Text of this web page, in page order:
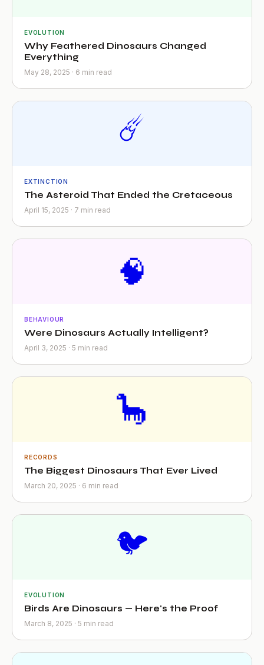
EVOLUTION
Why Feathered Dinosaurs Changed
Everything
May 28, 2025 · 6 min read
☄️
EXTINCTION
The Asteroid That Ended the Cretaceous
April 15, 2025 · 7 min read
🧠
BEHAVIOUR
Were Dinosaurs Actually Intelligent?
April 3, 2025 · 5 min read
🦕
RECORDS
The Biggest Dinosaurs That Ever Lived
March 20, 2025 · 6 min read
🐦
EVOLUTION
Birds Are Dinosaurs — Here's the Proof
March 8, 2025 · 5 min read